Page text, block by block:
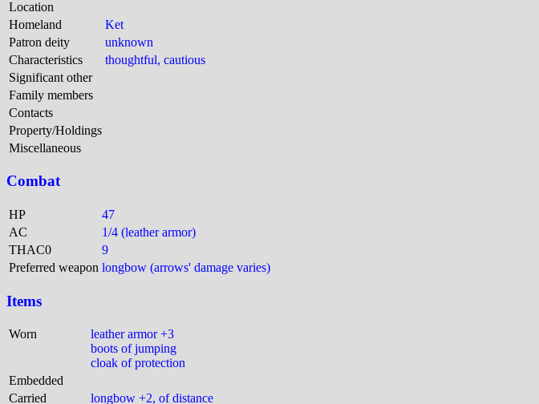
Location
Homeland
Ket
Patron deity
unknown
Characteristics
thoughtful, cautious
Significant other
Family members
Contacts
Property/Holdings
Miscellaneous
Combat
HP
47
AC
1/4 (leather armor)
THAC0
9
Preferred weapon longbow (arrows' damage varies)
Items
Worn
leather armor +3
boots of jumping
cloak of protection
Embedded
Carried
longbow +2, of distance